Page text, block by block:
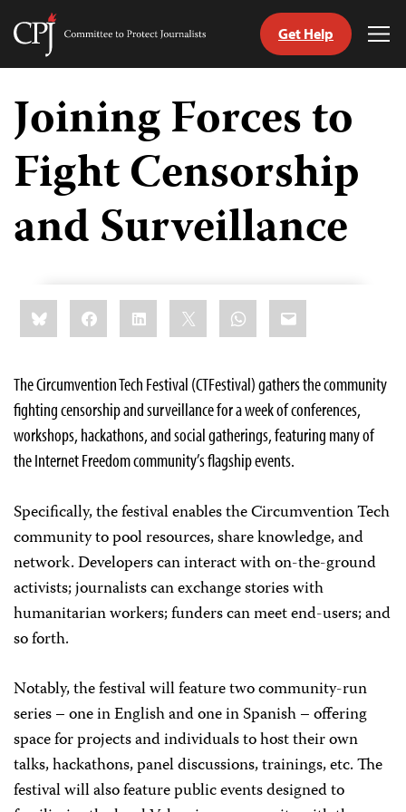
Skip
content
Committee
Journalists
Get Help
Joining Forces to
Fight Censorship
and Surveillance
Share
this:BlueskyFacebookLinkedIn WhatsApp
Email
The Circumvention Tech Festival (CTFestival) gathers the community
fighting censorship and surveillance for a week of conferences,
workshops, hackathons, and social gatherings, featuring many of
the Internet Freedom community’s flagship events.
Specifically, the festival enables the Circumvention Tech
community to pool resources, share knowledge, and
network. Developers can interact with on-the-ground
activists; journalists can exchange stories with
humanitarian workers; funders can meet end-users; and
so forth.
Notably, the festival will feature two community-run
series – one in English and one in Spanish – offering
space for projects and individuals to host their own
talks, hackathons, panel discussions, trainings, etc. The
festival will also feature public events designed to